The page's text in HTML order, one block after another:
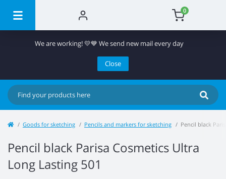
0
We are working! 💛💙 We send new mail every day
Close
Goods for sketching Pencils and markers for sketching Pencil black
Pencil black Parisa Cosmetics Ultra
Long Lasting 501